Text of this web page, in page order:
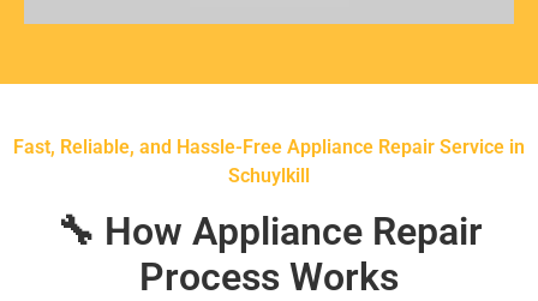
Fast, Reliable, and Hassle-Free Appliance Repair Service in
Schuylkill
🔧 How Appliance Repair
Process Works